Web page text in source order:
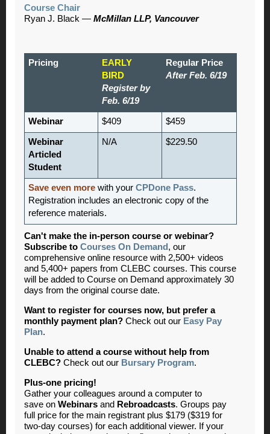
Course Chair
Ryan J. Black — McMillan LLP, Vancouver
Pricing
EARLY
BIRD
Register by
Feb. 6/19
Regular Price
After Feb. 6/19
Webinar $409 $459
Webinar
Articled
Student
N/A $229.50
Save even more with your CPDone Pass.
Registration includes an electronic copy of the
reference materials.
Can't make the in-person course or webinar?
Subscribe to Courses On Demand , our
comprehensive online resource with 2,500+ videos
and 5,400+ papers from CLEBC courses. This course
will be added to Course on Demand approximately 30
days from the original course date.
Want to register for courses now, but prefer a
monthly payment plan? Check out our Easy Pay
Plan.
Unable to attend a course without help from
CLEBC? Check out our Bursary Program.
Plus-one pricing!
Gather your colleagues around a computer to
save on Webinars and Rebroadcasts. Groups pay
full price for the main registrant plus $179 ($319 for
two-day courses) for each additional viewer. If your